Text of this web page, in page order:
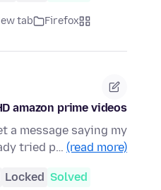
Firefox
tab
amazon prime videos
a message saying my
tried p… (read more)
Solved
Locked